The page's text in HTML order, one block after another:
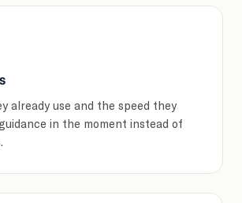
already use and the speed they
in the moment instead of